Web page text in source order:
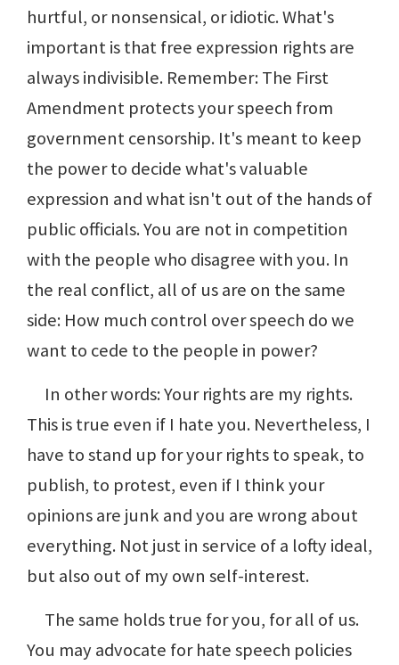
hurtful, or nonsensical, or idiotic. What's
important is that free expression rights are
always indivisible. Remember: The First
Amendment protects your speech from
government censorship. It's meant to keep
the power to decide what's valuable
expression and what isn't out of the hands of
public officials. You are not in competition
with the people who disagree with you. In
the real conflict, all of us are on the same
side: How much control over speech do we
want to cede to the people in power?
In other words: Your rights are my rights.
This is true even if I hate you. Nevertheless, I
have to stand up for your rights to speak, to
publish, to protest, even if I think your
opinions are junk and you are wrong about
everything. Not just in service of a lofty ideal,
but also out of my own self-interest.
The same holds true for you, for all of us.
You may advocate for hate speech policies